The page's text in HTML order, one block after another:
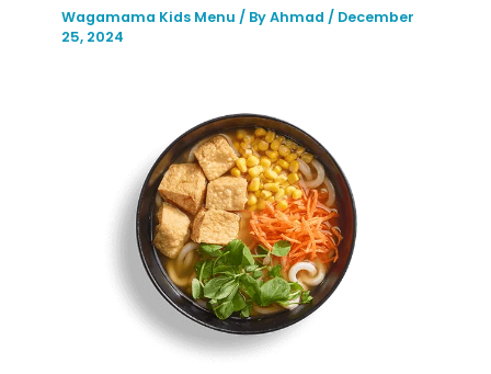
Wagamama Kids Menu / ByAhmad / December
25, 2024